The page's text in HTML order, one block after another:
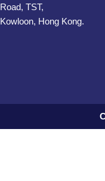
Road, TST,
Kowloon, Hong Kong.